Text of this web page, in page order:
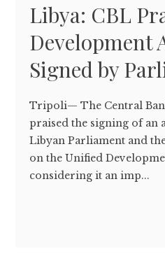
Libya: CBL
Development
Signed by
Tripoli— The Central
praised the signing of an
Libyan Parliament and
on the Unified
considering it an imp...